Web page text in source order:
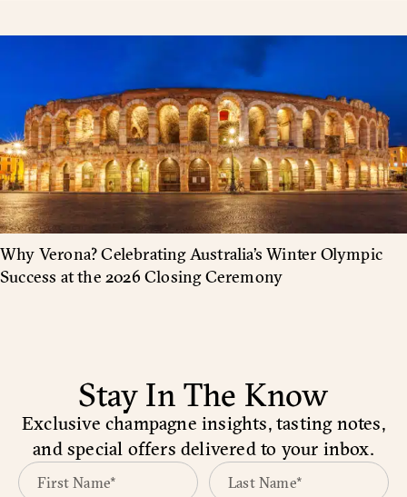
Why Verona? Celebrating Australia’s Winter Olympic
Success at the 2026 Closing Ceremony
Stay In The Know
Exclusive champagne insights, tasting notes,
and special offers delivered to your inbox.